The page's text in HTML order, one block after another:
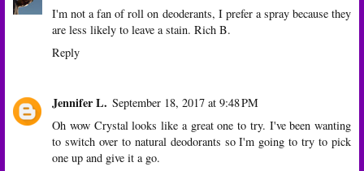
I'm not a fan of roll on deoderants, I prefer a spray because they
are less likely to leave a stain. Rich B.
Reply
Jennifer L. September 18, 2017 at 9:48 PM
Oh wow Crystal looks like a great one to try. I've been wanting
to switch over to natural deodorants so I'm going to try to pick
one up and give it a go.